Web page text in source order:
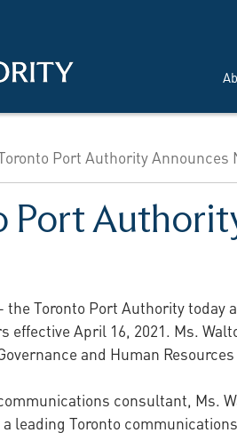
Port Authority Announces
Port
Toronto Port Authority today
April 16, 2021. Ms.
and Human
consultant, Ms.
leading Toronto